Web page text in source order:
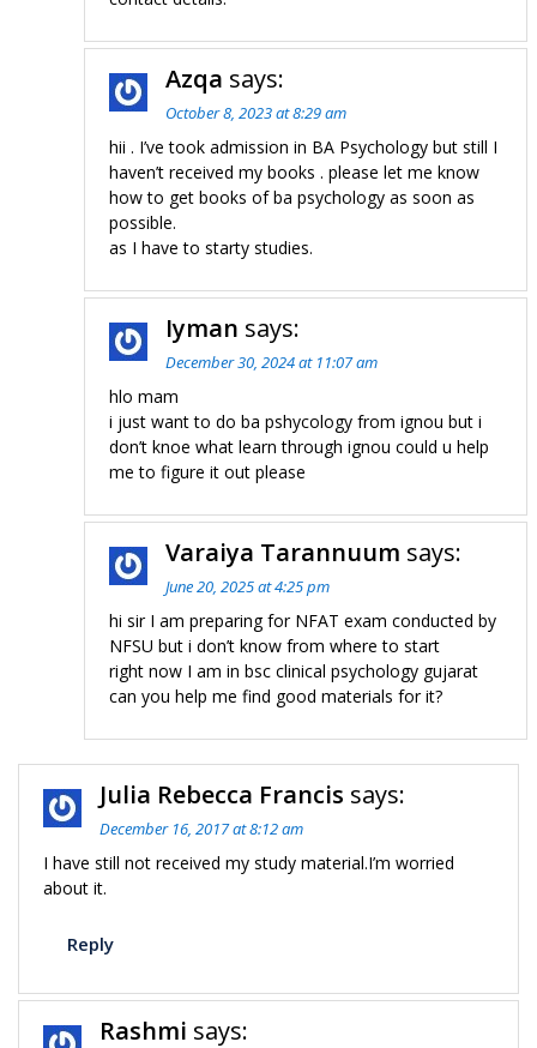
Azqa says:
October 8, 2023 at 8:29 am
hii . I’ve took admission in BA Psychology but still I
haven’t received my books . please let me know
how to get books of ba psychology as soon as
possible.
as I have to starty studies.
Iyman says:
December 30, 2024 at 11:07 am
hlo mam
i just want to do ba pshycology from ignou but i
don’t knoe what learn through ignou could u help
me to figure it out please
Varaiya Tarannuum says:
June 20, 2025 at 4:25 pm
hi sir I am preparing for NFAT exam conducted by
NFSU but i don’t know from where to start
right now I am in bsc clinical psychology gujarat
can you help me find good materials for it?
Julia Rebecca Francis says:
December 16, 2017 at 8:12 am
I have still not received my study material.I’m worried
about it.
Reply
Rashmi says: